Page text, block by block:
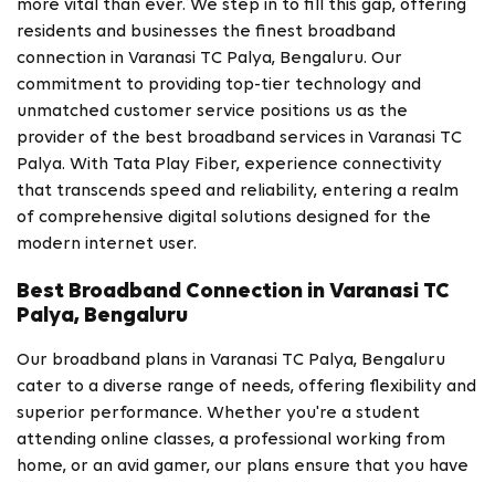
more vital than ever. We step in to fill this gap, offering
residents and businesses the finest broadband
connection in Varanasi TC Palya, Bengaluru. Our
commitment to providing top-tier technology and
unmatched customer service positions us as the
provider of the best broadband services in Varanasi TC
Palya. With Tata Play Fiber, experience connectivity
that transcends speed and reliability, entering a realm
of comprehensive digital solutions designed for the
modern internet user.
Best Broadband Connection in Varanasi TC
Palya, Bengaluru
Our broadband plans in Varanasi TC Palya, Bengaluru
cater to a diverse range of needs, offering flexibility and
superior performance. Whether you're a student
attending online classes, a professional working from
home, or an avid gamer, our plans ensure that you have